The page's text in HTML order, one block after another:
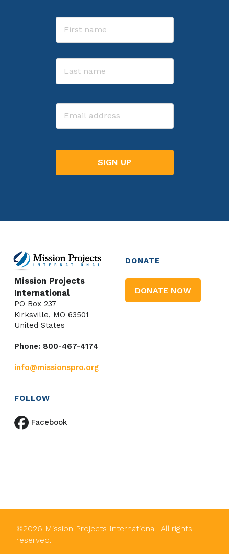
Name
Email
Mission Projects
International
PO Box 237
Kirksville, MO 63501
United States
Phone: 800-467-4174
info@missionspro.org
DONATE
DONATE NOW
FOLLOW
Facebook
©2026 Mission Projects International. All rights
reserved.